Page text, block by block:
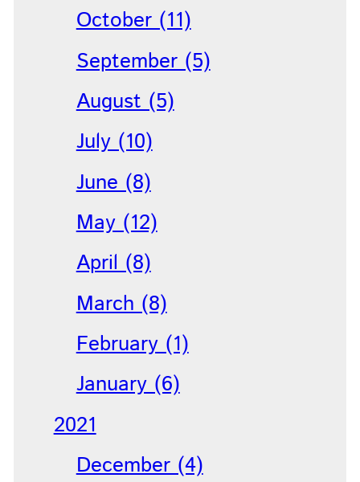
October (11)
September (5)
August (5)
July (10)
June (8)
May (12)
April (8)
March (8)
February (1)
January (6)
2021
December (4)